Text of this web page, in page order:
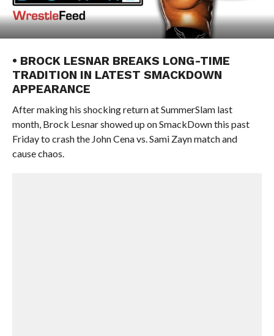
• BROCK LESNAR BREAKS LONG-TIME
TRADITION IN LATEST SMACKDOWN
APPEARANCE
After making his shocking return at SummerSlam last
month, Brock Lesnar showed up on SmackDown this past
Friday to crash the John Cena vs. Sami Zayn match and
cause chaos.